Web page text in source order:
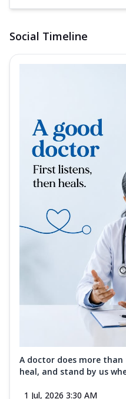
Social Timeline
A doctor does more
heal, and stand by us
1 Jul, 2026 3:30 AM